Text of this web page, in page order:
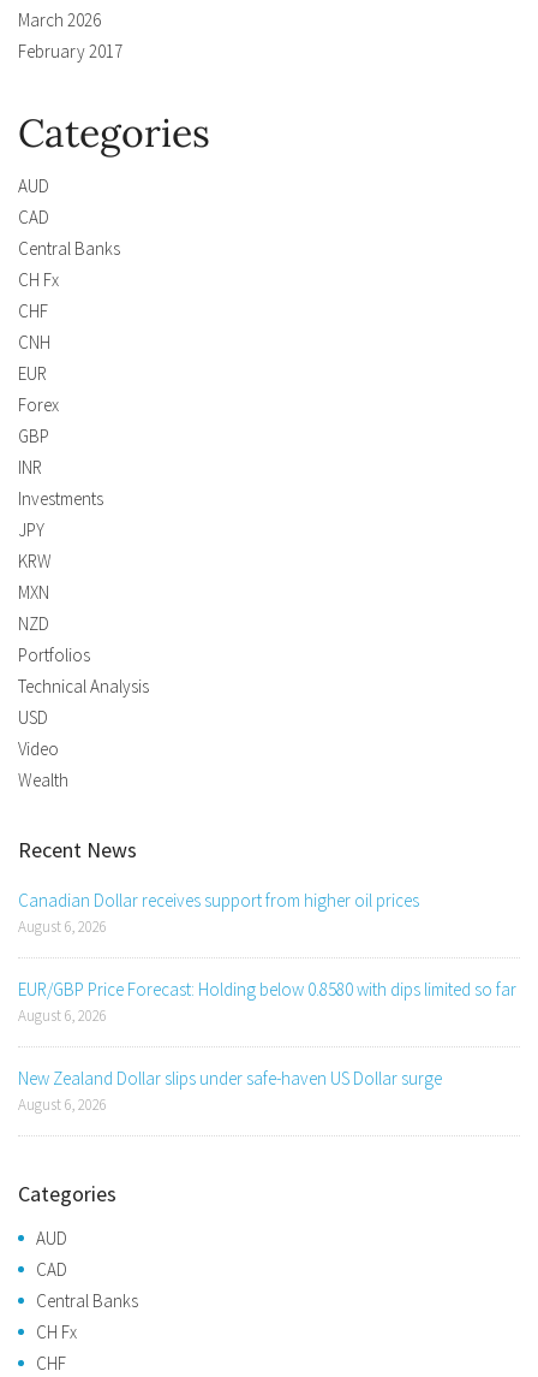
March 2026
February 2017
Categories
AUD
CAD
Central Banks
CH Fx
CHF
CNH
EUR
Forex
GBP
INR
Investments
JPY
KRW
MXN
NZD
Portfolios
Technical Analysis
USD
Video
Wealth
Recent News
Canadian Dollar receives support from higher oil prices
August 6, 2026
EUR/GBP Price Forecast: Holding below 0.8580 with dips limited so far
August 6, 2026
New Zealand Dollar slips under safe-haven US Dollar surge
August 6, 2026
Categories
AUD
CAD
Central Banks
CH Fx
CHF